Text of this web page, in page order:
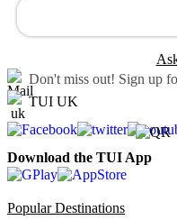
Don't miss out! Sign up
TUI UK
Download the TUI App
Popular Destinations